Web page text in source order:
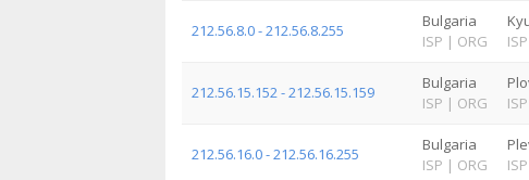
212.56.8.0 - 212.56.8.255
Bulgaria
ISP | ORG
ISP
212.56.15.152 - 212.56.15.159
Bulgaria
ISP | ORG
ISP
212.56.16.0 - 212.56.16.255
Bulgaria
ISP | ORG
ISP